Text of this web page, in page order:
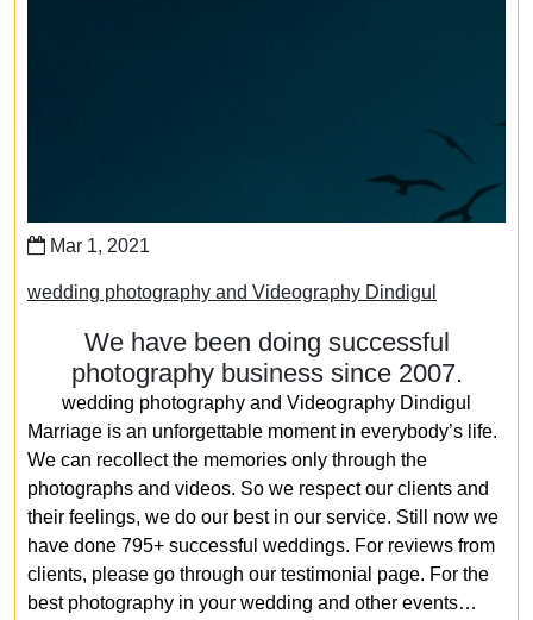
Mar 1, 2021
wedding photography and Videography Dindigul
We have been doing successful
photography business since 2007.
wedding photography and Videography Dindigul
Marriage is an unforgettable moment in everybody’s life.
We can recollect the memories only through the
photographs and videos. So we respect our clients and
their feelings, we do our best in our service. Still now we
have done 795+ successful weddings. For reviews from
clients, please go through our testimonial page. For the
best photography in your wedding and other events…